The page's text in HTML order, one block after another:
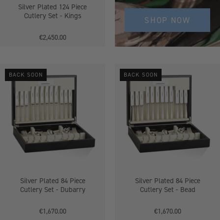
Silver Plated 124 Piece
Cutlery Set - Kings
€2,450.00
SHOP NOW
84
Piece
Cutlery
Set
-
BACK SOON
Silver Plated 84 Piece
Cutlery Set - Dubarry
€1,670.00
Piece
Cutlery
Set
-
BACK SOON
Silver Plated 84 Piece
Cutlery Set - Bead
€1,670.00